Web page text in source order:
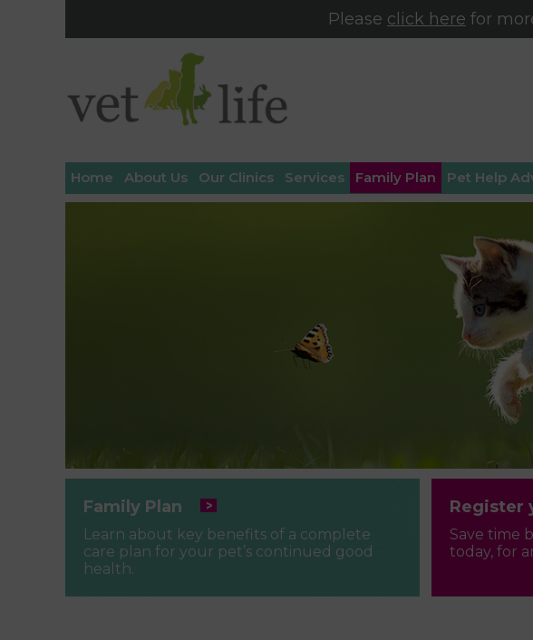
Please click here for
Home About Us Our Clinics Services Family Plan Pet Help
Family Plan
Learn about key benefits of a complete
care plan for your pet’s continued good
health.
Register
Save time
today, for